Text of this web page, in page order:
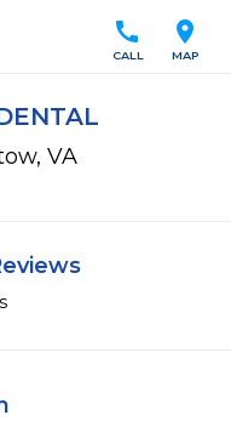
location_on
MAP
call
CALL
VA